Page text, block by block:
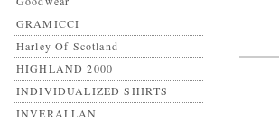
GRAMICCI
Harley Of Scotland
HIGHLAND 2000
INDIVIDUALIZED SHIRTS
INVERALLAN